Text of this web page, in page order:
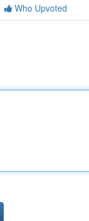
Who Upvoted